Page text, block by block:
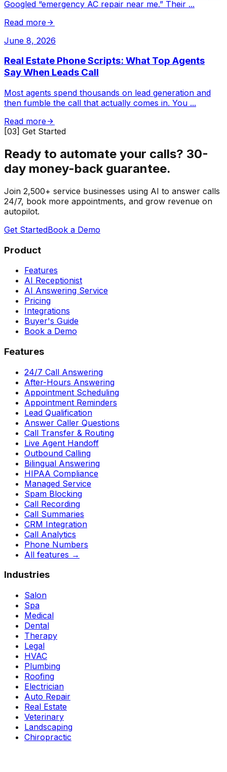
Googled “emergency AC repair near me.” Their ...
Read more
June 8, 2026
Real Estate Phone Scripts: What Top Agents
Say When Leads Call
Most agents spend thousands on lead generation and
then fumble the call that actually comes in. You ...
Read more
[03] Get Started
Ready to automate your calls? 30-
day money-back guarantee.
Join 2,500+ service businesses using AI to answer calls
24/7, book more appointments, and grow revenue on
autopilot.
Get StartedBook a Demo
Product
Features
AI Receptionist
AI Answering Service
Pricing
Integrations
Buyer's Guide
Book a Demo
Features
24/7 Call Answering
After-Hours Answering
Appointment Scheduling
Appointment Reminders
Lead Qualification
Answer Caller Questions
Call Transfer & Routing
Live Agent Handoff
Outbound Calling
Bilingual Answering
HIPAA Compliance
Managed Service
Spam Blocking
Call Recording
Call Summaries
CRM Integration
Call Analytics
Phone Numbers
All features →
Industries
Salon
Spa
Medical
Dental
Therapy
Legal
HVAC
Plumbing
Roofing
Electrician
Auto Repair
Real Estate
Veterinary
Landscaping
Chiropractic